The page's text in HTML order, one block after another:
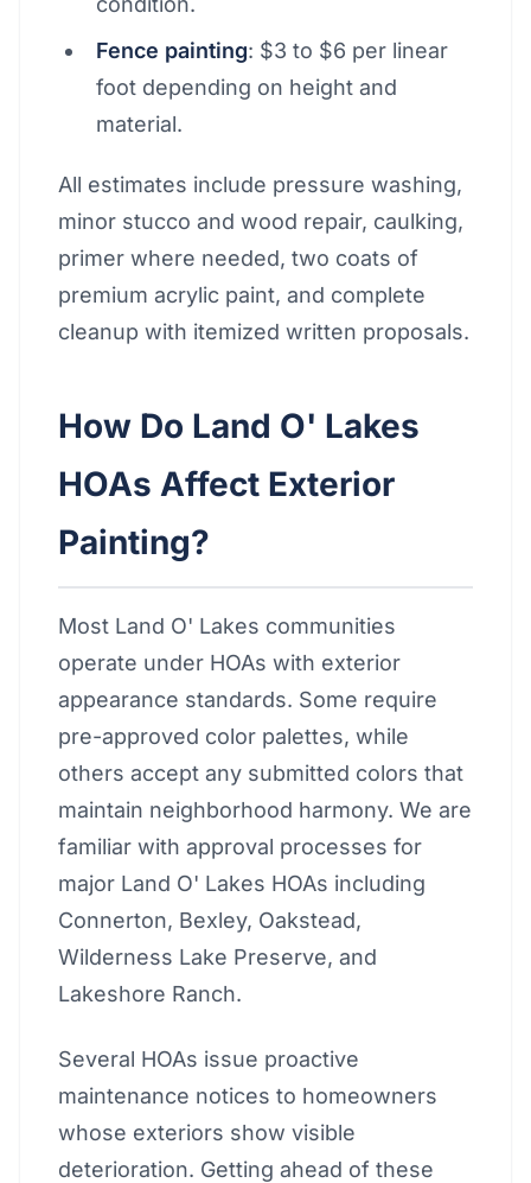
Fence painting: $3 to $6 per linear
foot depending on height and
material.
All estimates include pressure washing,
minor stucco and wood repair, caulking,
primer where needed, two coats of
premium acrylic paint, and complete
cleanup with itemized written proposals.
How Do Land O' Lakes
HOAs Affect Exterior
Painting?
Most Land O' Lakes communities
operate under HOAs with exterior
appearance standards. Some require
pre-approved color palettes, while
others accept any submitted colors that
maintain neighborhood harmony. We are
familiar with approval processes for
major Land O' Lakes HOAs including
Connerton, Bexley, Oakstead,
Wilderness Lake Preserve, and
Lakeshore Ranch.
Several HOAs issue proactive
maintenance notices to homeowners
whose exteriors show visible
deterioration. Getting ahead of these